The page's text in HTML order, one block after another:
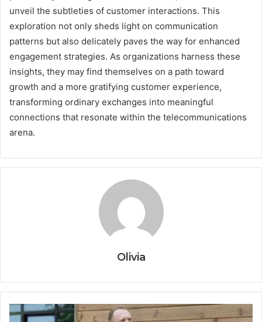
unveil the subtleties of customer interactions. This
exploration not only sheds light on communication
patterns but also delicately paves the way for enhanced
engagement strategies. As organizations harness these
insights, they may find themselves on a path toward
growth and a more gratifying customer experience,
transforming ordinary exchanges into meaningful
connections that resonate within the telecommunications
arena.
Olivia